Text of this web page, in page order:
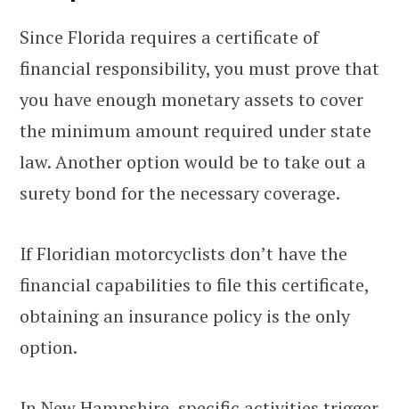
Since Florida requires a certificate of
financial responsibility, you must prove that
you have enough monetary assets to cover
the minimum amount required under state
law. Another option would be to take out a
surety bond for the necessary coverage.
If Floridian motorcyclists don’t have the
financial capabilities to file this certificate,
obtaining an insurance policy is the only
option.